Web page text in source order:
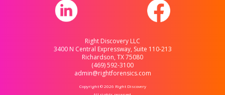
Right Discovery LLC
3400 N Central Expressway, Suite 110-213
Richardson, TX 75080
(469) 592-3100
admin@rightforensics.com
Copyright © 2026 Right Discovery